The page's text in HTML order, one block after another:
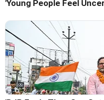
'Young People Feel